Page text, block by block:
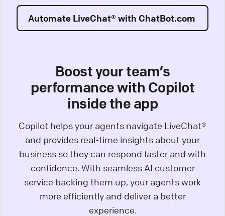
Automate LiveChat® with ChatBot.com
Boost your team’s
performance with Copilot
inside the app
Copilot helps your agents navigate LiveChat®
and provides real-time insights about your
business so they can respond faster and with
confidence. With seamless AI customer
service backing them up, your agents work
more efficiently and deliver a better
experience.